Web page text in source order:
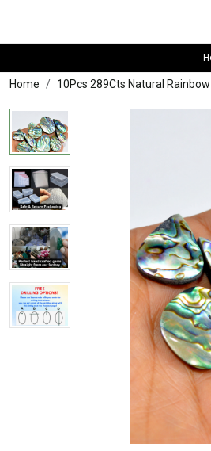
Home 10Pcs 289Cts Natural